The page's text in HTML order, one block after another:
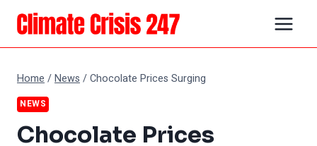
Skip
content
Home /News /Chocolate Prices Surging
NEWS
Chocolate Prices